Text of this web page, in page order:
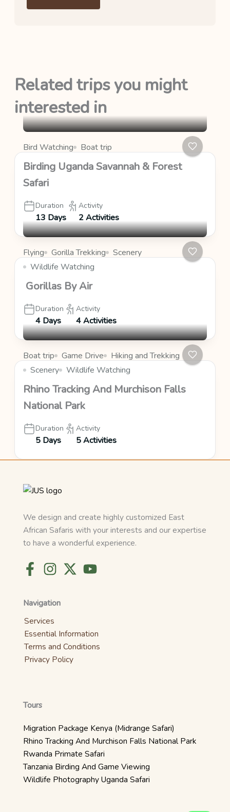
Related trips you might
interested in
Bird Watching Boat trip
Birding Uganda Savannah & Forest
Safari
Duration
13 Days
Activity
2 Activities
Flying Gorilla Trekking
Scenery
Wildlife Watching
Gorillas By Air
Duration
4 Days
Activity
4 Activities
Boat trip Game Drive
Hiking and Trekking
Scenery
Wildlife Watching
Rhino Tracking And Murchison Falls
National Park
Duration
5 Days
Activity
5 Activities
We design and create highly customized East
African Safaris with your interests and our expertise
to have a wonderful experience.
Navigation
Services
Essential Information
Terms and Conditions
Privacy Policy
Tours
Migration Package Kenya (Midrange Safari)
Rhino Tracking And Murchison Falls National Park
Rwanda Primate Safari
Tanzania Birding And Game Viewing
Wildlife Photography Uganda Safari